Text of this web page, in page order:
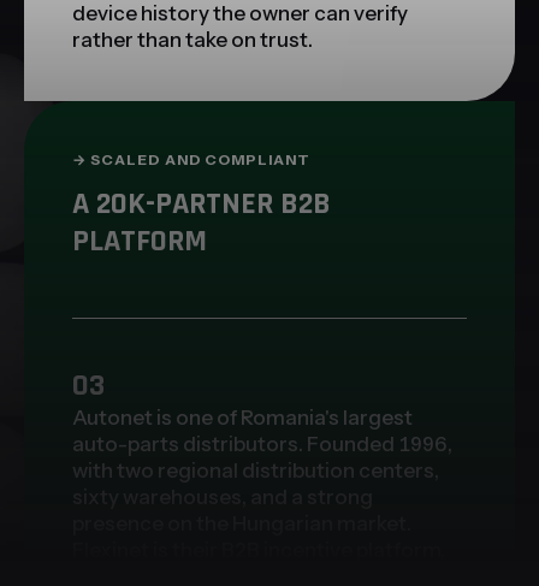
device history the owner can verify
rather than take on trust.
→ SCALED AND COMPLIANT
A 20K-PARTNER B2B
PLATFORM
03
Autonet is one of Romania's largest
auto-parts distributors. Founded 1996,
with two regional distribution centers,